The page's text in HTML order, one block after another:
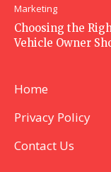
Marketing
Choosing the
Vehicle Owner
Home
Privacy Policy
Contact Us